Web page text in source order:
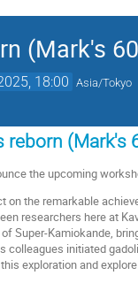
(Mark's
18:00 Asia/Tokyo
reborn (Mark's
the upcoming
on the remarkable
researchers here at
Super-Kamiokande,
colleagues initiated
exploration and